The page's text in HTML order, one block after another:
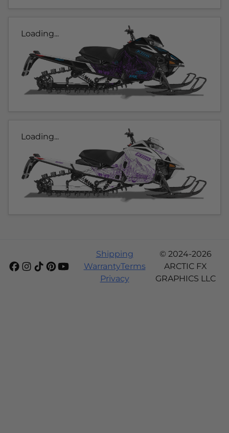
Loading...
Loading...
Shipping
WarrantyTerms
Privacy
© 2024-2026
ARCTIC FX
GRAPHICS LLC